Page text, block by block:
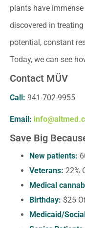
plants have
discovered in treating
potential, constant
Today, we can see
Contact MÜV
Call: 941-702-9955
Email:
Save Big
New patients:
Veterans: 22%
Medical
Birthday: $25
Medicaid/